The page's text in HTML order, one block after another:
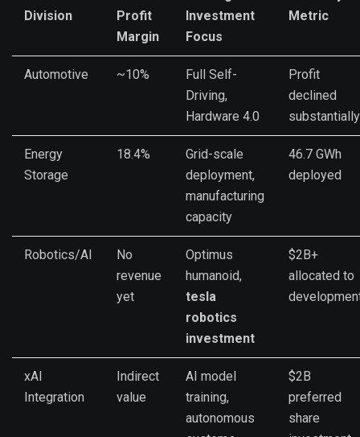
Division
Profit
Margin
Investment
Focus
Metric
Automotive ~10%
Full Self-
Driving,
Hardware 4.0
Profit
declined
substantially
Energy
Storage
18.4%
Grid-scale
deployment,
manufacturing
capacity
46.7 GWh
deployed
Robotics/AI
No
revenue
yet
Optimus
humanoid,
tesla
robotics
investment
$2B+
allocated to
xAI
Integration
Indirect
value
AI model
training,
autonomous
$2B
preferred
share